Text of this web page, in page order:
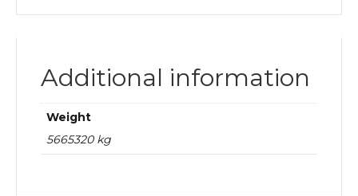
Additional information
Weight
5665320 kg